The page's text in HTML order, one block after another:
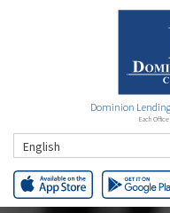
Dominion
Each
English